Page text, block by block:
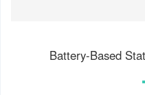
Battery-Based